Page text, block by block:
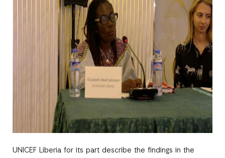
UNICEF Liberia for its part describe the findings in the